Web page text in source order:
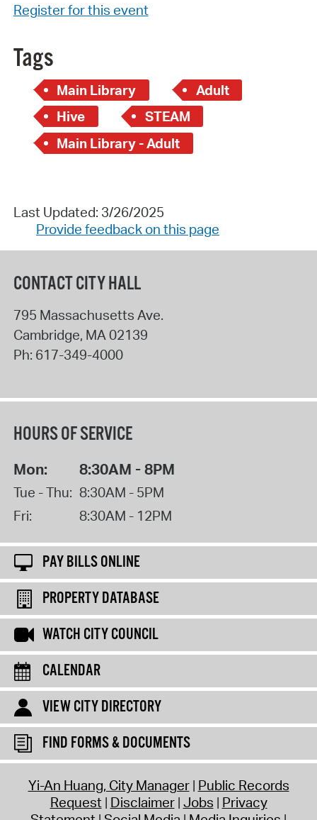
Register for this event
Tags
Main Library
Adult
Hive
STEAM
Main Library - Adult
Last Updated: 3/26/2025
Provide feedback on this page
CONTACT CITY HALL
795 Massachusetts Ave.
Cambridge, MA02139
Ph: 617-349-4000
HOURS OF SERVICE
Mon: 8:30AM - 8PM
Tue - Thu: 8:30AM - 5PM
Fri:
8:30AM - 12PM
PAY BILLS ONLINE
PROPERTY DATABASE
WATCH CITY COUNCIL
CALENDAR
VIEW CITY DIRECTORY
FIND FORMS & DOCUMENTS
Yi-An Huang, City Manager Public Records
Request Disclaimer Jobs Privacy